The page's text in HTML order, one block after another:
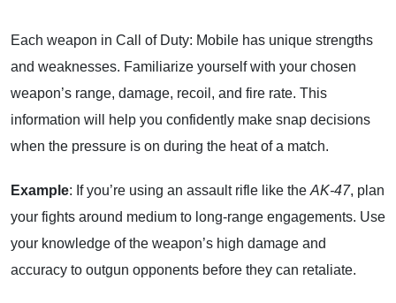
Each weapon in Call of Duty: Mobile has unique strengths
and weaknesses. Familiarize yourself with your chosen
weapon’s range, damage, recoil, and fire rate. This
information will help you confidently make snap decisions
when the pressure is on during the heat of a match.
Example: If you’re using an assault rifle like the AK-47, plan
your fights around medium to long-range engagements. Use
your knowledge of the weapon’s high damage and
accuracy to outgun opponents before they can retaliate.